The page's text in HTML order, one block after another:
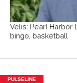
Velis: Pearl Harbor
bingo, basketball
PULSELINE